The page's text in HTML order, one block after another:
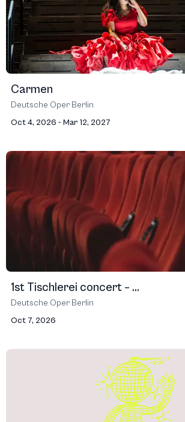
Carmen
Deutsche Oper Berlin
Oct 4, 2026 - Mar 12, 2027
1st Tischlerei concert – ...
Deutsche Oper Berlin
Oct 7, 2026